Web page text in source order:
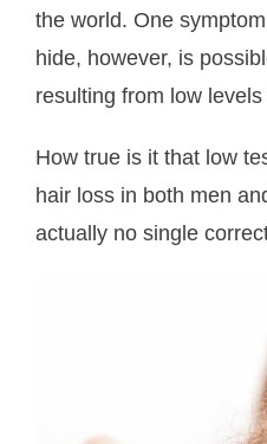
- Testimonials
- FAQ
the world. One
hide, however, is
resulting from low
How true is it that low
hair loss in both men
actually no single